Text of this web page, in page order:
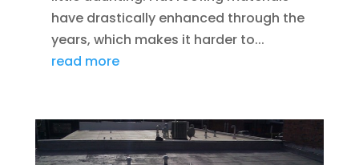
have drastically enhanced through the
years, which makes it harder to...
read more